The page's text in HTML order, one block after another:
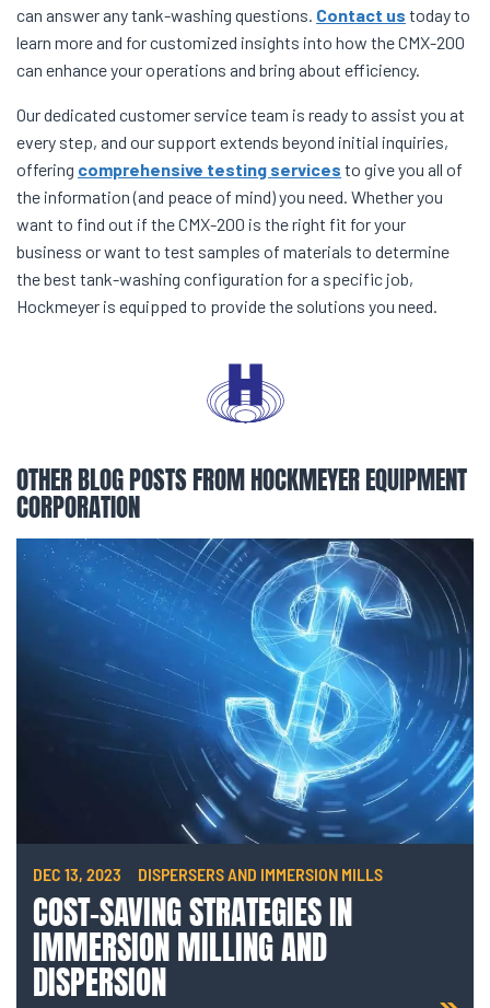
can answer any tank-washing questions. Contact us today to
learn more and for customized insights into how the CMX-200
can enhance your operations and bring about efficiency.
Our dedicated customer service team is ready to assist you at
every step, and our support extends beyond initial inquiries,
offering comprehensive testing services to give you all of
the information (and peace of mind) you need. Whether you
want to find out if the CMX-200 is the right fit for your
business or want to test samples of materials to determine
the best tank-washing configuration for a specific job,
Hockmeyer is equipped to provide the solutions you need.
OTHER BLOG POSTS FROM HOCKMEYER EQUIPMENT
CORPORATION
DEC 13, 2023 DISPERSERS AND IMMERSION MILLS
COST-SAVING STRATEGIES IN
IMMERSION MILLING AND
DISPERSION